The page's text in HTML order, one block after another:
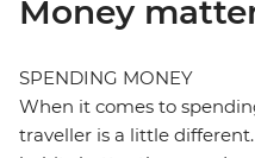
Money
SPENDING MONEY
When it comes to
traveller is a little